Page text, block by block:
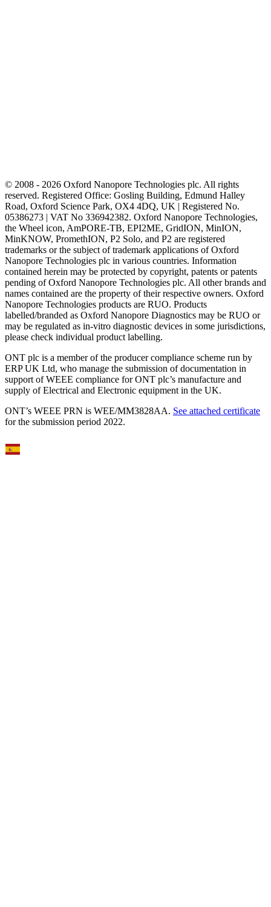
© 2008 - 2026 Oxford Nanopore Technologies plc. All rights
reserved. Registered Office: Gosling Building, Edmund Halley
Road, Oxford Science Park, OX4 4DQ, UK | Registered No.
05386273 | VAT No 336942382. Oxford Nanopore Technologies,
the Wheel icon, AmPORE-TB, EPI2ME, GridION, MinION,
MinKNOW, PromethION, P2 Solo, and P2 are registered
trademarks or the subject of trademark applications of Oxford
Nanopore Technologies plc in various countries. Information
contained herein may be protected by copyright, patents or patents
pending of Oxford Nanopore Technologies plc. All other brands and
names contained are the property of their respective owners. Oxford
Nanopore Technologies products are RUO. Products
labelled/branded as Oxford Nanopore Diagnostics may be RUO or
may be regulated as in‐vitro diagnostic devices in some jurisdictions,
please check individual product labelling.
ONT plc is a member of the producer compliance scheme run by
ERP UK Ltd, who manage the submission of documentation in
support of WEEE compliance for ONT plc’s manufacture and
supply of Electrical and Electronic equipment in the UK.
ONT’s WEEE PRN is WEE/MM3828AA. See attached certificate
for the submission period 2022.